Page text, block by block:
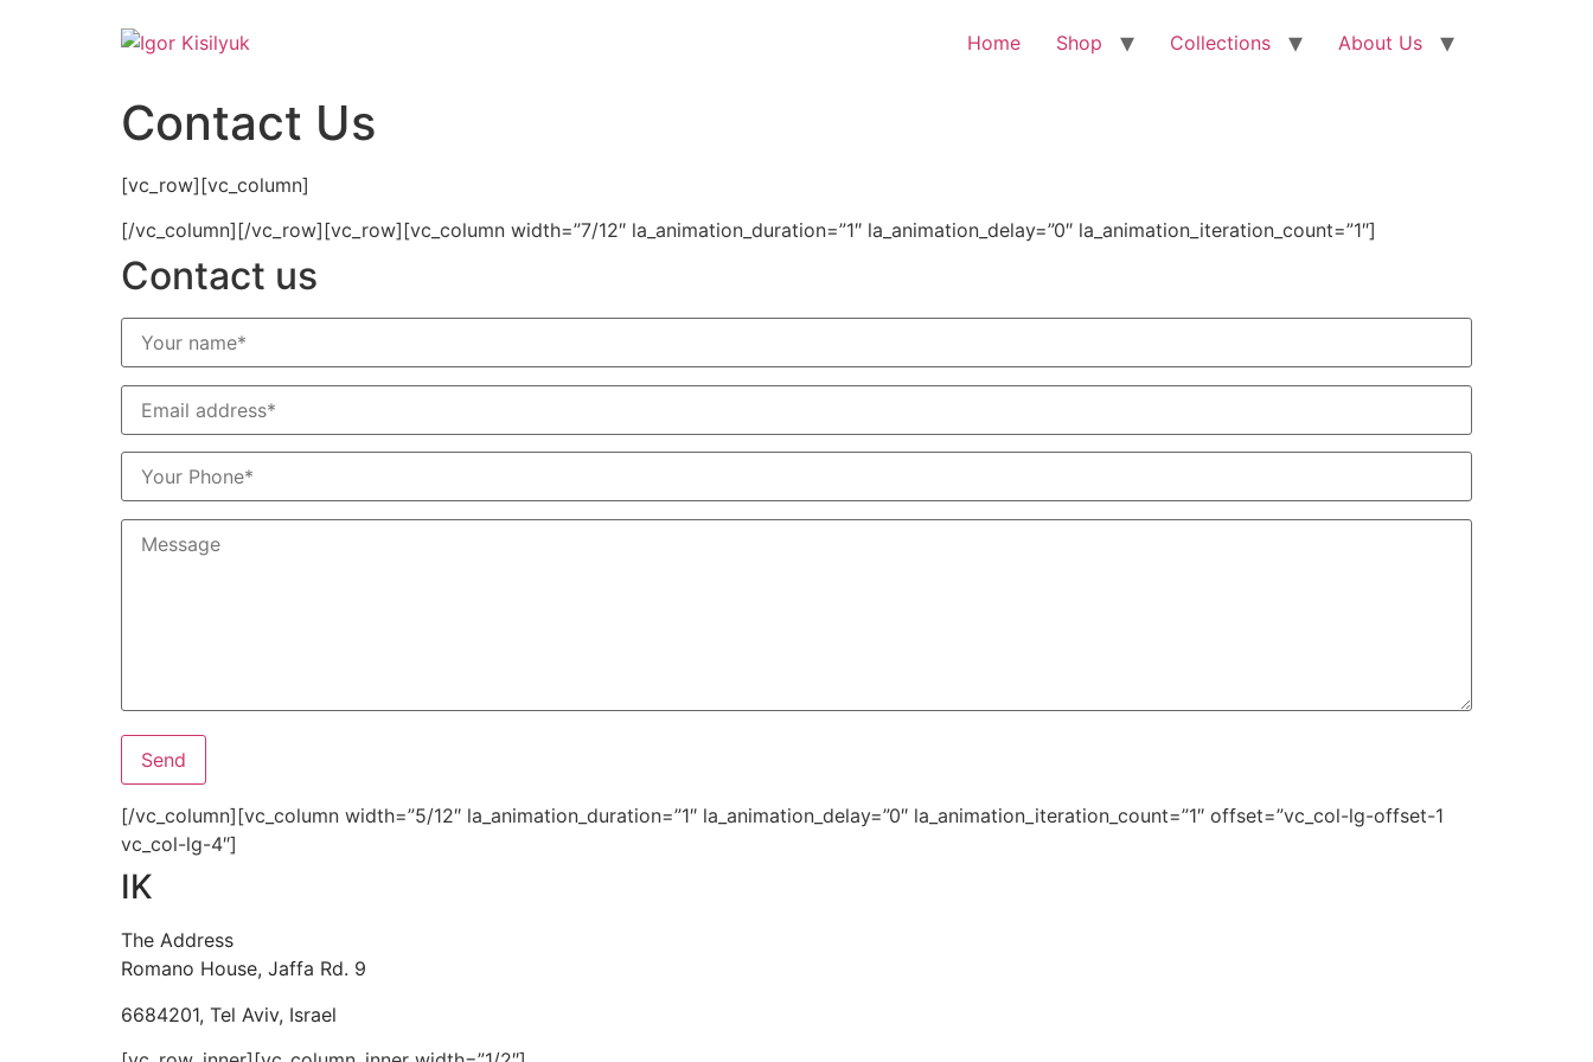
Home Shop Collections About Us
Contact Us
[vc_row][vc_column]
[/vc_column][/vc_row][vc_row][vc_column width=”7/12″ la_animation_duration=”1″ la_animation_delay=”0″ la_animation_iteration_count=”1″]
Contact us
[/vc_column][vc_column width=”5/12″ la_animation_duration=”1″ la_animation_delay=”0″ la_animation_iteration_count=”1″ offset=”vc_col-lg-offset-1
vc_col-lg-4″]
IK
The Address
Romano House, Jaffa Rd. 9
6684201, Tel Aviv, Israel